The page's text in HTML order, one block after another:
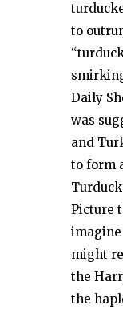
to
Daily
was
and
to form
Picture
might
the
the